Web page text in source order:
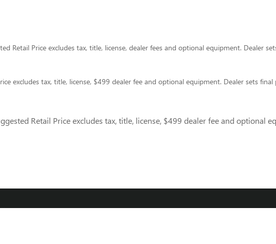
Retail Price excludes tax, title, license, dealer fees and optional equipment. Dealer
excludes tax, title, license, $499 dealer fee and optional equipment. Dealer sets final
Retail Price excludes tax, title, license, $499 dealer fee and optional